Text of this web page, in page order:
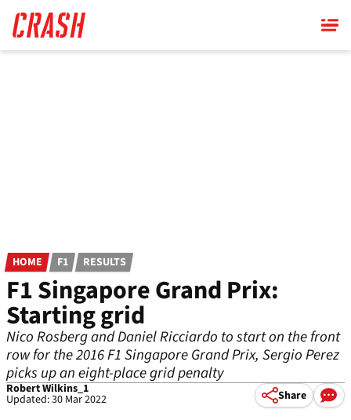
main
content
HOME F1 RESULTS
F1 Singapore Grand Prix:
Starting grid
Nico Rosberg and Daniel Ricciardo to start on the front
row for the 2016 F1 Singapore Grand Prix, Sergio Perez
picks up an eight-place grid penalty
Robert Wilkins_1
Updated: 30 Mar 2022 Share